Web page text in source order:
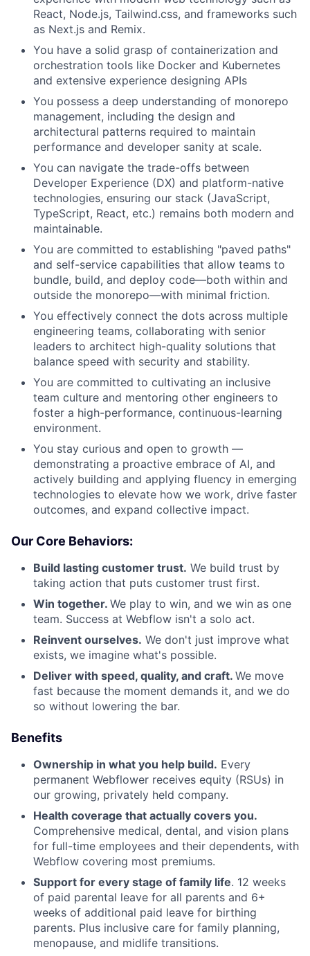
React, Node.js, Tailwind.css, and frameworks such
as Next.js and Remix.
You have a solid grasp of containerization and
orchestration tools like Docker and Kubernetes
and extensive experience designing APIs
You possess a deep understanding of monorepo
management, including the design and
architectural patterns required to maintain
performance and developer sanity at scale.
You can navigate the trade-offs between
Developer Experience (DX) and platform-native
technologies, ensuring our stack (JavaScript,
TypeScript, React, etc.) remains both modern and
maintainable.
You are committed to establishing "paved paths"
and self-service capabilities that allow teams to
bundle, build, and deploy code—both within and
outside the monorepo—with minimal friction.
You effectively connect the dots across multiple
engineering teams, collaborating with senior
leaders to architect high-quality solutions that
balance speed with security and stability.
You are committed to cultivating an inclusive
team culture and mentoring other engineers to
foster a high-performance, continuous-learning
environment.
You stay curious and open to growth —
demonstrating a proactive embrace of AI, and
actively building and applying fluency in emerging
technologies to elevate how we work, drive faster
outcomes, and expand collective impact.
Our Core Behaviors:
Build lasting customer trust. We build trust by
taking action that puts customer trust first.
Win together. We play to win, and we win as one
team. Success at Webflow isn't a solo act.
Reinvent ourselves. We don't just improve what
exists, we imagine what's possible.
Deliver with speed, quality, and craft. We move
fast because the moment demands it, and we do
so without lowering the bar.
Benefits
Ownership in what you help build. Every
permanent Webflower receives equity (RSUs) in
our growing, privately held company.
Health coverage that actually covers you.
Comprehensive medical, dental, and vision plans
for full-time employees and their dependents, with
Webflow covering most premiums.
Support for every stage of family life. 12 weeks
of paid parental leave for all parents and 6+
weeks of additional paid leave for birthing
parents. Plus inclusive care for family planning,
menopause, and midlife transitions.